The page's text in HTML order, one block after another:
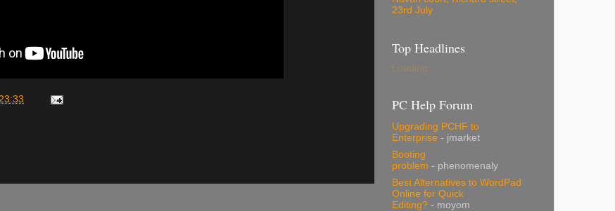
23rd July
Top Headlines
Loading...
PC Help Forum
Upgrading PCHF to
Enterprise - jmarket
Booting
problem - phenomenaly
Best Alternatives to WordPad
Online for Quick
Editing? - moyom